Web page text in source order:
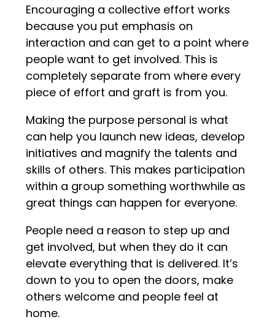
Encouraging a collective effort works
because you put emphasis on
interaction and can get to a point where
people want to get involved. This is
completely separate from where every
piece of effort and graft is from you.
Making the purpose personal is what
can help you launch new ideas, develop
initiatives and magnify the talents and
skills of others. This makes participation
within a group something worthwhile as
great things can happen for everyone.
People need a reason to step up and
get involved, but when they do it can
elevate everything that is delivered. It’s
down to you to open the doors, make
others welcome and people feel at
home.